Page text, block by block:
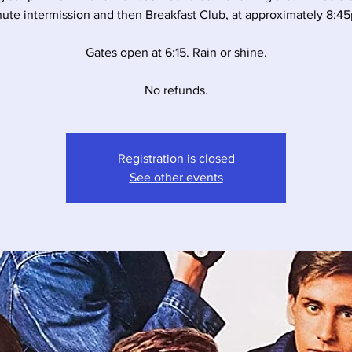
intermission and then Breakfast Club, at approximately
Gates open at 6:15. Rain or shine.
No refunds.
Registration is closed
See other events